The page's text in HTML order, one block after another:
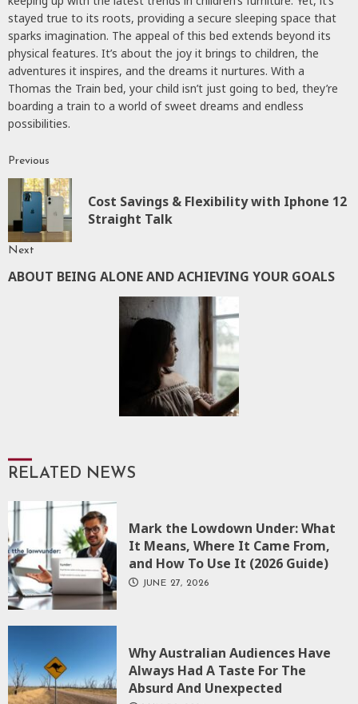
stayed true to its roots, providing a secure sleeping space that
sparks imagination. The appeal of this bed extends beyond its
physical features. It’s about the joy it brings to children, the
adventures it inspires, and the dreams it nurtures. With a
Thomas the Train bed, your child isn’t just going to bed, they’re
boarding a train to a world of sweet dreams and endless
possibilities.
Continue
Reading
Previous
Cost Savings & Flexibility with Iphone 12
Straight Talk
Next
Next
ABOUT BEING ALONE AND ACHIEVING YOUR GOALS
RELATED NEWS
Mark the Lowdown Under: What
It Means, Where It Came From,
and How To Use It (2026 Guide)
JUNE 27, 2026
Why Australian Audiences Have
Always Had A Taste For The
Absurd And Unexpected